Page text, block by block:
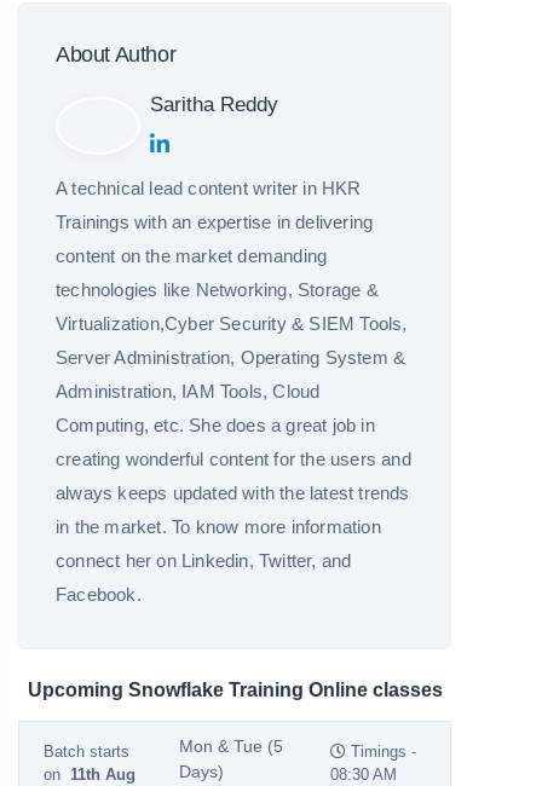
About Author
Saritha Reddy
A technical lead content writer in HKR
Trainings with an expertise in delivering
content on the market demanding
technologies like Networking, Storage &
Virtualization,Cyber Security & SIEM Tools,
Server Administration, Operating System &
Administration, IAM Tools, Cloud
Computing, etc. She does a great job in
creating wonderful content for the users and
always keeps updated with the latest trends
in the market. To know more information
connect her on Linkedin, Twitter, and
Facebook.
Upcoming Snowflake Training Online classes
Batch starts
on 11th Aug
Mon & Tue (5
Days)
Timings -
08:30 AM